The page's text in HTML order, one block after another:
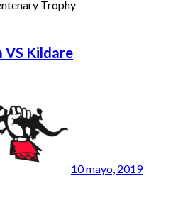
Trophy
VS Kildare
10 mayo, 2019